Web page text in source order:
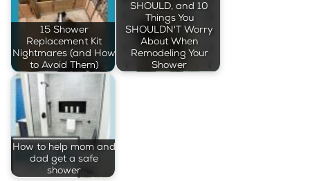
15 Shower
Replacement Kit
Nightmares (and How
to Avoid Them)
SHOULD, and 10
Things You
SHOULDN'T Worry
About When
Remodeling Your
Shower
How to help mom and
dad get a safe
shower